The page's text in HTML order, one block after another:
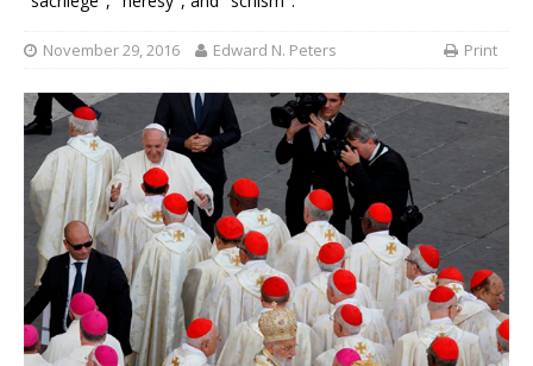
November 29, 2016 Edward N. Peters Print